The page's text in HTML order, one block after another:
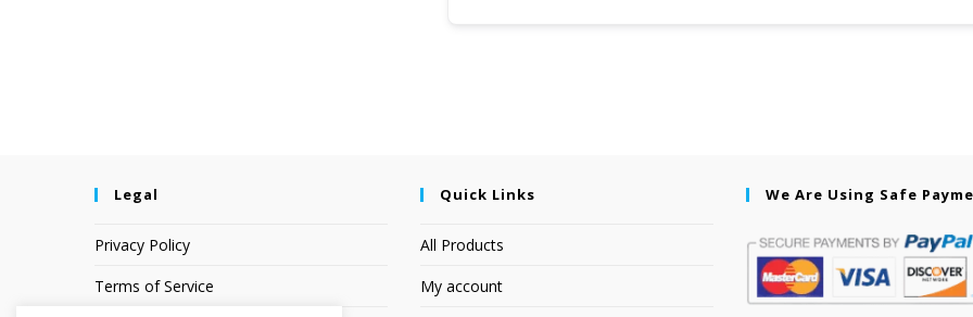
Legal
Privacy Policy
Terms of Service
Quick Links
All Products
My account
We Are Using Safe